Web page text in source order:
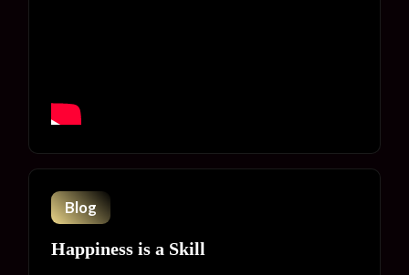
Blog
Happiness is a Skill